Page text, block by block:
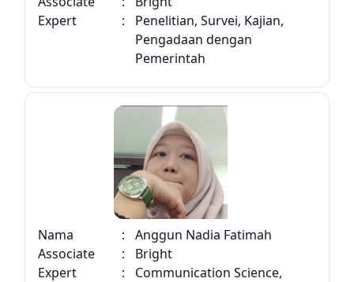
Expert
:
Penelitian, Survei, Kajian,
Pengadaan dengan
Pemerintah
Nama :
Anggun Nadia Fatimah
Associate
:
Bright
Expert
:
Communication Science,